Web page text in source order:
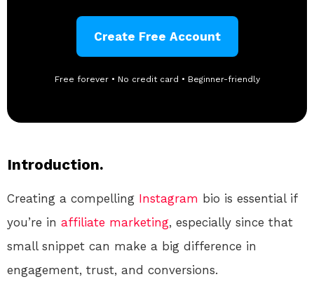
Create Free Account
Free forever • No credit card • Beginner-friendly
Introduction.
Creating a compelling Instagram bio is essential if
you’re in affiliate marketing, especially since that
small snippet can make a big difference in
engagement, trust, and conversions.